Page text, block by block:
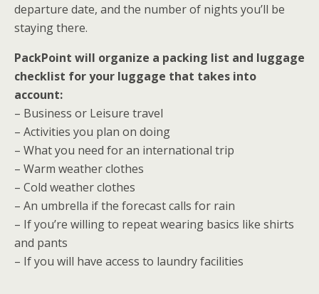
departure date, and the number of nights you’ll be
staying there.
PackPoint will organize a packing list and luggage
checklist for your luggage that takes into
account:
– Business or Leisure travel
– Activities you plan on doing
– What you need for an international trip
– Warm weather clothes
– Cold weather clothes
– An umbrella if the forecast calls for rain
– If you’re willing to repeat wearing basics like shirts
and pants
– If you will have access to laundry facilities